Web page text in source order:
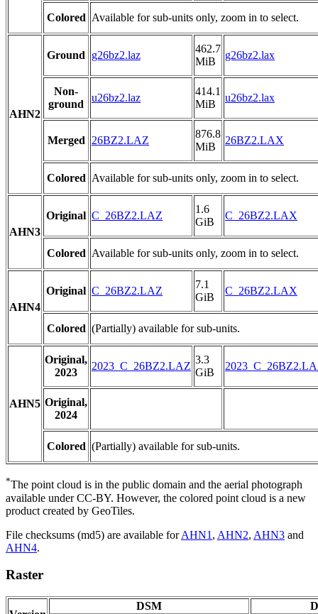
Colored Available for sub-units only, zoom in to select.
AHN2
Ground g26bz2.laz
462.7
MiB
g26bz2.lax
Non-
ground
u26bz2.laz
414.1
MiB
u26bz2.lax
Merged 26BZ2.LAZ
876.8
MiB
26BZ2.LAX
Colored Available for sub-units only, zoom in to select.
AHN3
Original C_26BZ2.LAZ
1.6
GiB
C_26BZ2.LAX
Colored Available for sub-units only, zoom in to select.
AHN4
Original C_26BZ2.LAZ
7.1
GiB
C_26BZ2.LAX
Colored (Partially) available for sub-units.
AHN5
Original,
2023
2023_C_26BZ2.LAZ
3.3
GiB
Original,
2024
Colored (Partially) available for sub-units.
*The point cloud is in the public domain and the aerial photograph
available under CC-BY. However, the colored point cloud is a new
product created by GeoTiles.
File checksums (md5) are available forAHN1 , AHN2, AHN3 and
AHN4.
Raster
DSM